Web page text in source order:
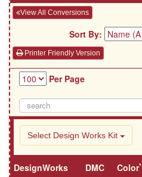
View All Conversions
Sort By:
Printer Friendly Version
Per Page
Select Design Works Kit
DesignWorks
DMC Color*